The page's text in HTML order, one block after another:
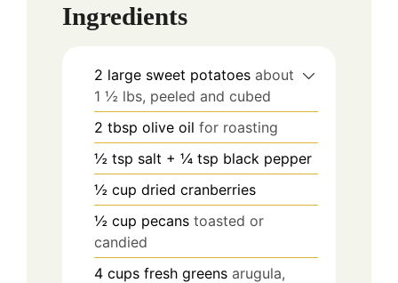
Ingredients
2 large sweet potatoes about
1 ½ lbs, peeled and cubed
2 tbsp olive oil for roasting
½ tsp salt + ¼ tsp black pepper
½ cup dried cranberries
½ cup pecans toasted or
candied
4 cups fresh greens arugula,